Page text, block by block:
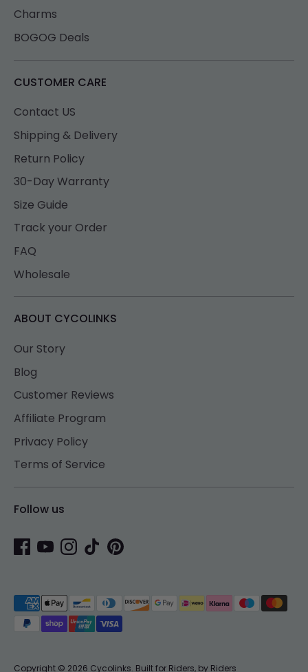
Charms
BOGOG Deals
CUSTOMER CARE
Contact US
Shipping & Delivery
Return Policy
30-Day Warranty
Size Guide
Track your Order
FAQ
Wholesale
ABOUT CYCOLINKS
Our Story
Blog
Customer Reviews
Affiliate Program
Privacy Policy
Terms of Service
Follow us
Copyright © 2026 Cycolinks. Built for Riders, by Riders
Payment
methods
accepted